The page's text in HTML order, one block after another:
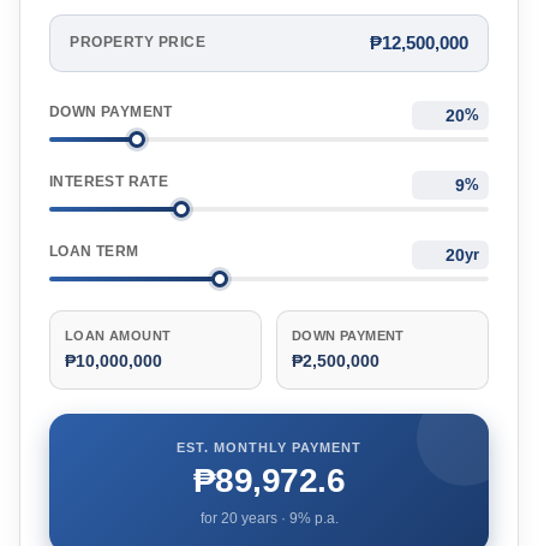
PROPERTY PRICE ₱12,500,000
DOWN PAYMENT %
INTEREST RATE %
LOAN TERM yr
LOAN AMOUNT
₱10,000,000
DOWN PAYMENT
₱2,500,000
EST. MONTHLY PAYMENT
₱89,972.6
for 20years · 9% p.a.